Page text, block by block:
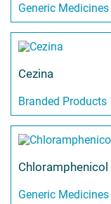
Generic Medicines
Cezina
Branded Products
Generic Medicines